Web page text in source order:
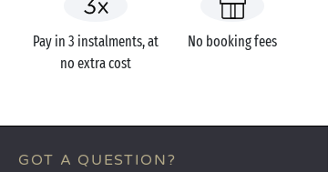
Pay in 3 instalments, at
no extra cost
No booking fees
GOT A QUESTION?